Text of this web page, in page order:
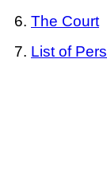
The Court
List of